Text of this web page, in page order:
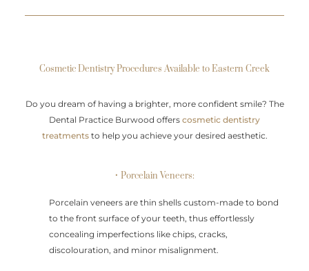
Cosmetic Dentistry Procedures Available to Eastern Creek
Do you dream of having a brighter, more confident smile? The
Dental Practice Burwood offers cosmetic dentistry
treatmentsto help you achieve your desired aesthetic.
• Porcelain Veneers:
Porcelain veneers are thin shells custom-made to bond
to the front surface of your teeth, thus effortlessly
concealing imperfections like chips, cracks,
discolouration, and minor misalignment.